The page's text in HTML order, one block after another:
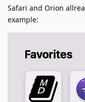
Safari and Orion
example: